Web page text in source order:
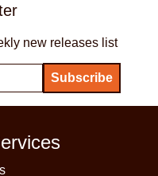
new releases list